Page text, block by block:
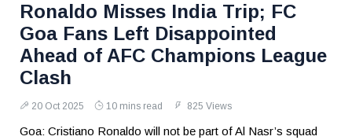
Ronaldo Misses India Trip; FC
Goa Fans Left Disappointed
Ahead of AFC Champions League
Clash
20 Oct 2025 10 mins read 825 Views
Goa: Cristiano Ronaldo will not be part of Al Nasr’s squad